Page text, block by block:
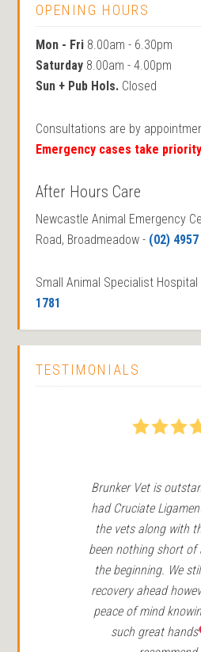
OPENING HOURS
Mon - Fri 8.00am - 6.30pm
Saturday 8.00am - 4.00pm
Sun + Pub Hols. Closed
Consultations are by
Emergency cases take
After Hours Care
Newcastle Animal Emergency
Road, Broadmeadow - (02)
Small Animal Specialist
1781
TESTIMONIALS
5
Brunker Vet is
had Cruciate
the vets along with
been nothing short of
the beginning. We
recovery ahead
peace of mind
such great hands